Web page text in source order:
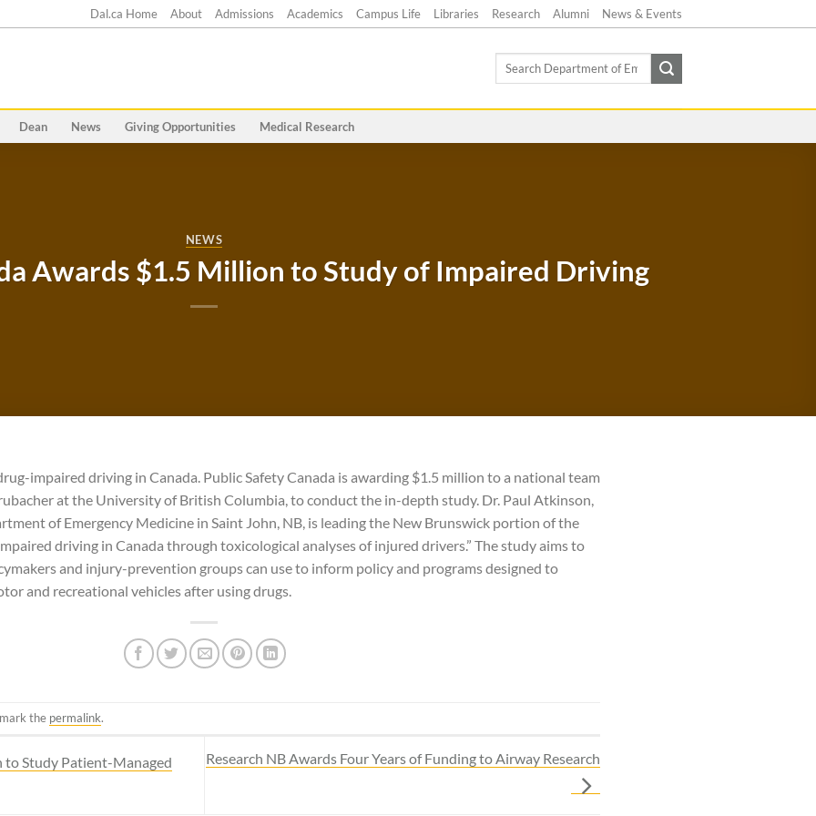
Dal.ca Home About Admissions Academics Campus Life Libraries Research Alumni News & Events
Search
Dean News Giving Opportunities Medical Research
NEWS
Awards $1.5 Million to Study of Impaired Driving
impaired driving in Canada. Public Safety Canada is awarding $1.5 million to a national team
at the University of British Columbia, to conduct the in-depth study. Dr. Paul Atkinson,
of Emergency Medicine in Saint John, NB, is leading the New Brunswick portion of the
driving in Canada through toxicological analyses of injured drivers.” The study aims to
and injury-prevention groups can use to inform policy and programs designed to
and recreational vehicles after using drugs.
the permalink.
Study Patient-Managed
Research NB Awards Four Years of Funding to Airway Research